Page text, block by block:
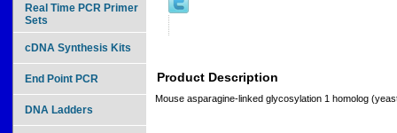
Product Description
Mouse asparagine-linked glycosylation 1 homolog
Real Time PCR Primer
Sets
cDNA Synthesis Kits
End Point PCR
DNA Ladders